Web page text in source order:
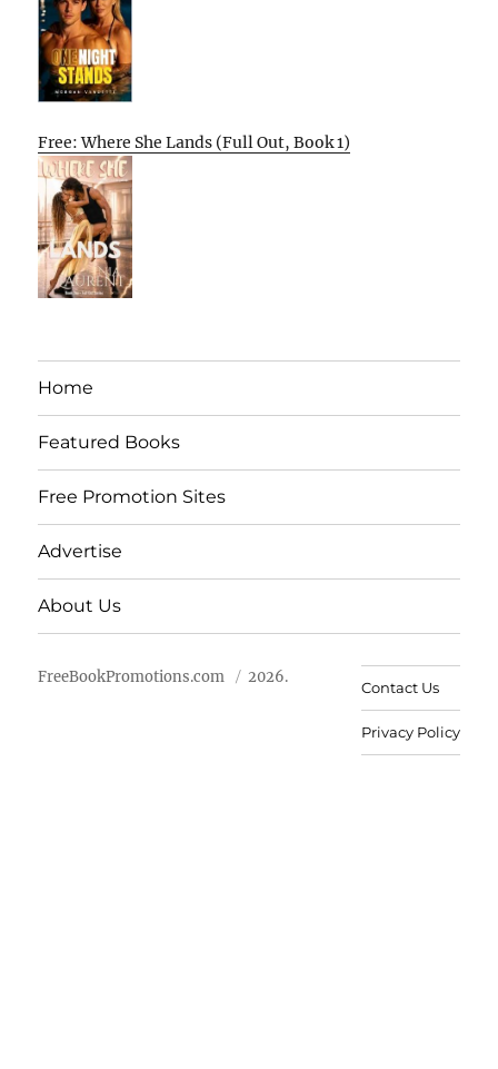
Free: Where She Lands (Full Out, Book 1)
Home
Featured Books
Free Promotion Sites
Advertise
About Us
FreeBookPromotions.com 2026.
Contact Us
Privacy Policy